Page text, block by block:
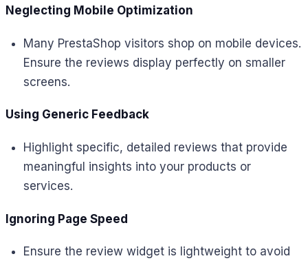
Neglecting Mobile Optimization
Many PrestaShop visitors shop on mobile devices.
Ensure the reviews display perfectly on smaller
screens.
Using Generic Feedback
Highlight specific, detailed reviews that provide
meaningful insights into your products or
services.
Ignoring Page Speed
Ensure the review widget is lightweight to avoid